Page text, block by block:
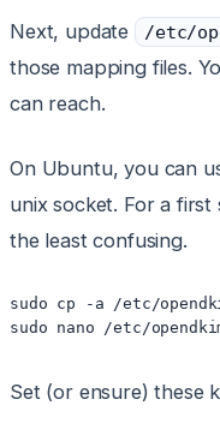
Next, update /etc/
those mapping files.
can reach.
On Ubuntu, you can
unix socket. For a
the least confusing.
sudo cp -a /etc/
Set (or ensure) these